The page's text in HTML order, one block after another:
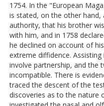
1754. In the "European
is stated, on the other hand,
authority, that his brother
with him, and in 1758
he declined on account of
extreme diffidence.
involve partnership, and the
incompatible. There is
traced the descent of the
discoveries as to the nature